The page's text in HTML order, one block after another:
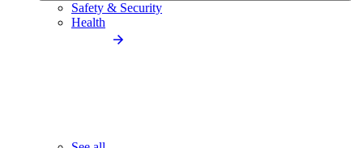
Safety & Security
Health